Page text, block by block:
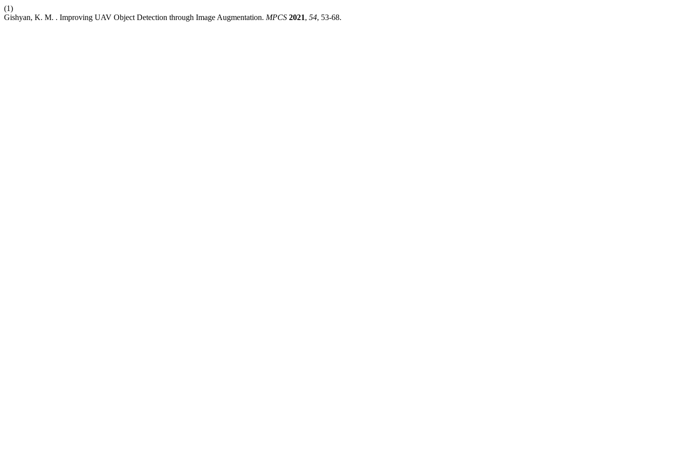
(1)
Gishyan, K. M. . Improving UAV Object Detection through Image Augmentation. MPCS 2021, 54, 53-68.